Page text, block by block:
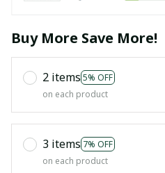
Buy More Save More!
2 items 5% OFF
on each product
3 items 7% OFF
on each product